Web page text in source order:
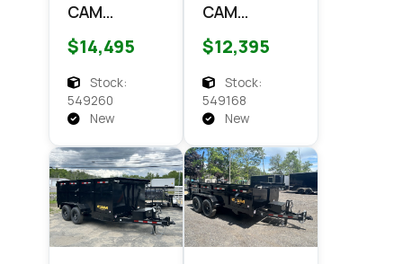
CAM
Superline
7x14 HD
Scissor
Dump 4'
Side 14k
Dump
$14,495
Stock:
549260
New
CAM
Superline
7x14 HD
Scissor
Dump 14k
Dump
$12,395
Stock:
549168
New